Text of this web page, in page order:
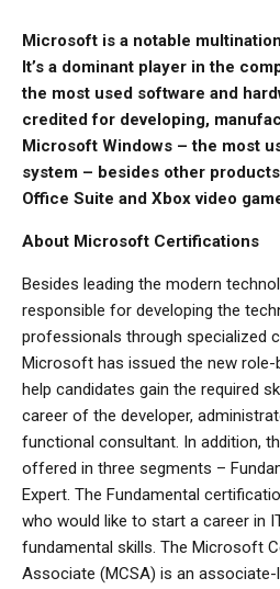
Microsoft is a notable
It’s a dominant player in the
the most used software and
credited for developing,
Microsoft Windows – the most
system – besides other
Office Suite and Xbox video
About Microsoft Certifications
Besides leading the modern
responsible for developing the
professionals through specialized
Microsoft has issued the new role-
help candidates gain the required
career of the developer,
functional consultant. In addition,
offered in three segments –
Expert. The Fundamental
who would like to start a career in
fundamental skills. The Microsoft
Associate (MCSA) is an